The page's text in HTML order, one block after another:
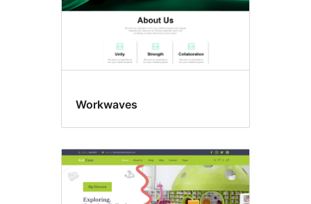
Workwaves